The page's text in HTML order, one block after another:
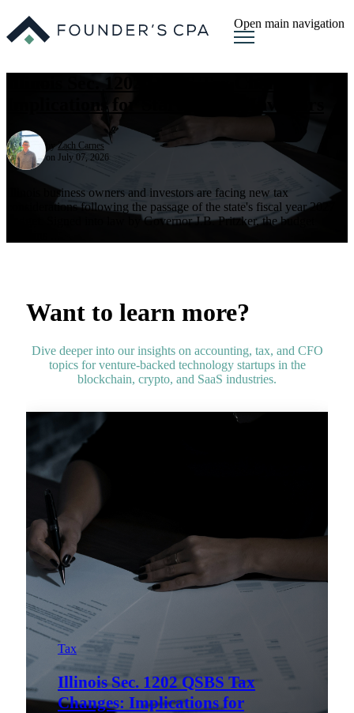
Open main navigation
Illinois Sec. 1202 QSBS Tax Changes:
Implications for Startups and Investors
byZach Carnes
on July 07, 2026
Illinois business owners and investors are facing new tax
considerations following the passage of the state's fiscal year 2027
budget. Signed into law by Governor J.B. Pritzker, the budget
Want to learn more?
Dive deeper into our insights on accounting, tax, and CFO
topics for venture-backed technology startups in the
blockchain, crypto, and SaaS industries.
Tax
Illinois Sec. 1202 QSBS Tax
Changes: Implications for